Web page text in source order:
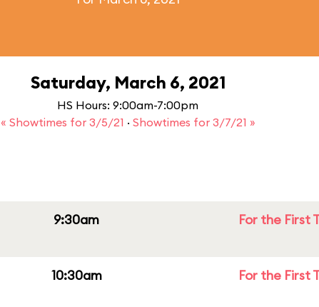
Saturday, March 6, 2021
HS Hours: 9:00am-7:00pm
« Showtimes for 3/5/21 · Showtimes for 3/7/21 »
9:30am
For the First
10:30am
For the First